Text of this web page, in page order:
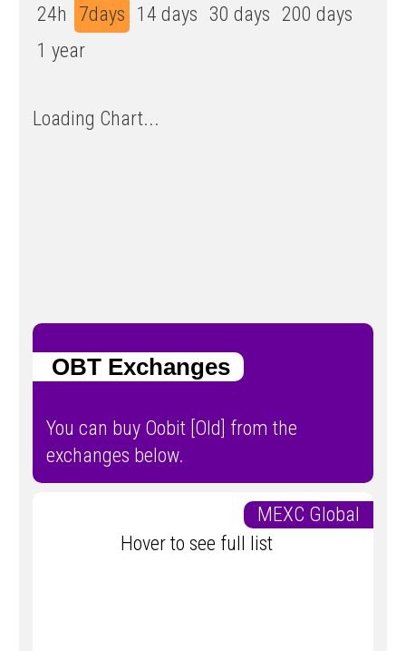
24h 7days 14 days 30 days 200 days
1 year
Loading Chart...
OBT Exchanges
You can buy Oobit [Old] from the
exchanges below.
MEXC Global
Hover to see full list